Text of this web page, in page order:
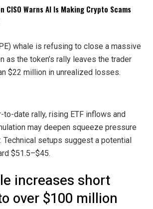
CISO Warns AI Is Making Crypto Scams
whale is refusing to close a massive
as the token’s rally leaves the trader
$22 million in unrealized losses.
to-date rally, rising ETF inflows and
may deepen squeeze pressure
Technical setups suggest a potential
$51.5–$45.
increases short
over $100 million